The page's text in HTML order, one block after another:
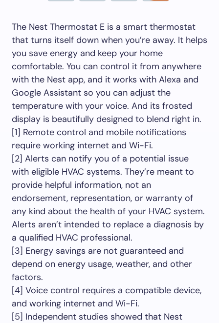
The Nest Thermostat E is a smart thermostat
that turns itself down when you’re away. It helps
you save energy and keep your home
comfortable. You can control it from anywhere
with the Nest app, and it works with Alexa and
Google Assistant so you can adjust the
temperature with your voice. And its frosted
display is beautifully designed to blend right in.
[1] Remote control and mobile notifications
require working internet and Wi-Fi.
[2] Alerts can notify you of a potential issue
with eligible HVAC systems. They’re meant to
provide helpful information, not an
endorsement, representation, or warranty of
any kind about the health of your HVAC system.
Alerts aren’t intended to replace a diagnosis by
a qualified HVAC professional.
[3] Energy savings are not guaranteed and
depend on energy usage, weather, and other
factors.
[4] Voice control requires a compatible device,
and working internet and Wi-Fi.
[5] Independent studies showed that Nest